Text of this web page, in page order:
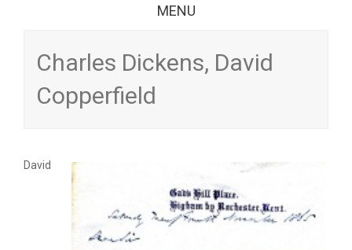
MENU
Charles Dickens, David
Copperfield
David